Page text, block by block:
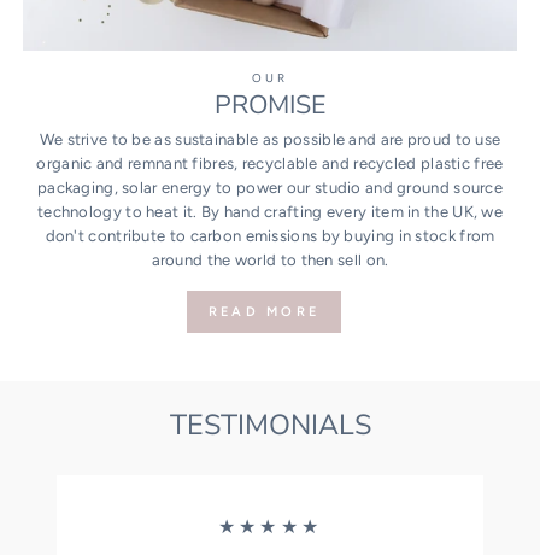
OUR
PROMISE
We strive to be as sustainable as possible and are proud to use
organic and remnant fibres, recyclable and recycled plastic free
packaging, solar energy to power our studio and ground source
technology to heat it. By hand crafting every item in the UK, we
don't contribute to carbon emissions by buying in stock from
around the world to then sell on.
READ MORE
TESTIMONIALS
★★★★★